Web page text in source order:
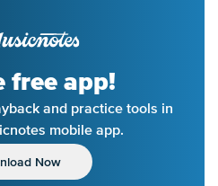
free app!
and practice tools in
mobile app.
Now